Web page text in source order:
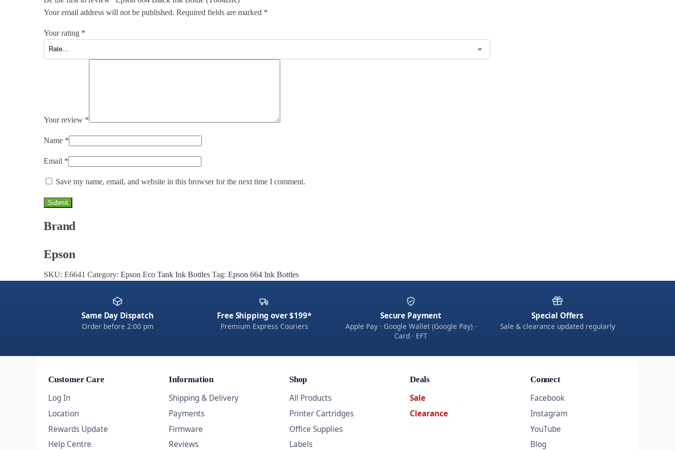
Your email address will not be published. Required fields are marked *
Your rating *
Your review *
Name *
Email *
Save my name, email, and website in this browser for the next time I comment.
Brand
Epson
SKU: E6641 Category: Epson Eco Tank Ink Bottles Tag: Epson 664 Ink Bottles
Same Day Dispatch
Order before 2:00 pm
Free Shipping over $199*
Premium Express Couriers
Secure Payment
Apple Pay · Google Wallet (Google Pay) ·
Card · EFT
Special Offers
Sale & clearance updated regularly
Customer Care
Log In
Location
Rewards Update
Help Centre
Information
Shipping & Delivery
Payments
Firmware
Reviews
Shop
All Products
Printer Cartridges
Office Supplies
Labels
Deals
Sale
Clearance
Connect
Facebook
Instagram
YouTube
Blog